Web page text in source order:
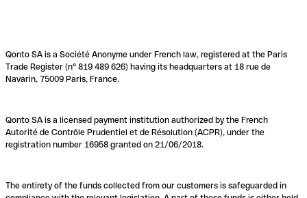
Qonto SA is a Société Anonyme under French law, registered at the Paris
Trade Register (n° 819 489 626) having its headquarters at 18 rue de
Navarin, 75009 Paris, France.
Qonto SA is a licensed payment institution authorized by the French
Autorité de Contrôle Prudentiel et de Résolution (ACPR), under the
registration number 16958 granted on 21/06/2018.
The entirety of the funds collected from our customers is safeguarded in